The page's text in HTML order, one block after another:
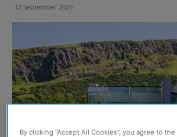
12 September 2025
By clicking “Accept All Cookies”, you agree to